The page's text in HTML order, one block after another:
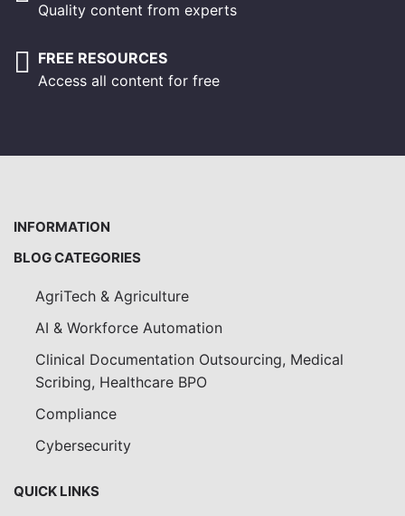
Quality content from experts
FREE RESOURCES
Access all content for free
INFORMATION
BLOG CATEGORIES
AgriTech & Agriculture
AI & Workforce Automation
Clinical Documentation Outsourcing, Medical
Scribing, Healthcare BPO
Compliance
Cybersecurity
QUICK LINKS